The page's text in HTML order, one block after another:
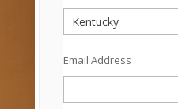
Email Address